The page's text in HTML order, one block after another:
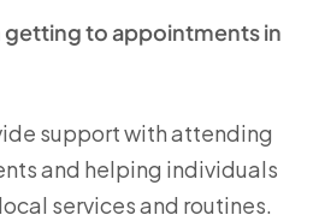
getting to appointments in
support with attending
and helping individuals
services and routines.